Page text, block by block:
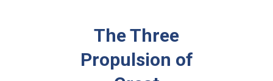
The Three
Propulsion of